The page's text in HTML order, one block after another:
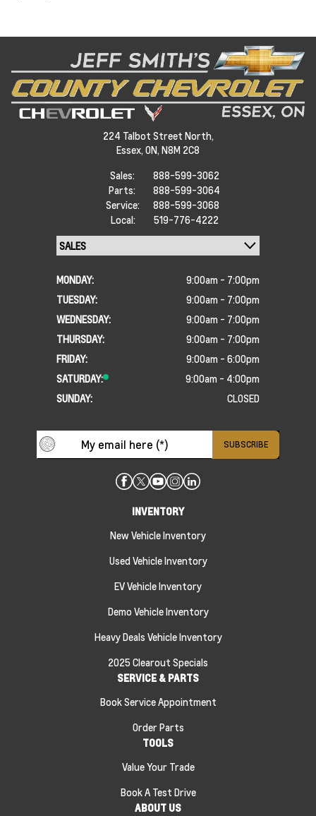
224 Talbot Street North,
Essex, ON, N8M 2C8
Sales:
888-599-3062
Parts:
888-599-3064
Service:
888-599-3068
Local:
519-776-4222
MONDAY:
9:00am - 7:00pm
TUESDAY:
9:00am - 7:00pm
WEDNESDAY:
9:00am - 7:00pm
THURSDAY:
9:00am - 7:00pm
FRIDAY:
9:00am - 6:00pm
SATURDAY:
9:00am - 4:00pm
SUNDAY:
CLOSED
INVENTORY
New Vehicle Inventory
Used Vehicle Inventory
EV Vehicle Inventory
Demo Vehicle Inventory
Heavy Deals Vehicle Inventory
2025 Clearout Specials
SERVICE & PARTS
Book Service Appointment
Order Parts
TOOLS
Value Your Trade
Book A Test Drive
ABOUT US